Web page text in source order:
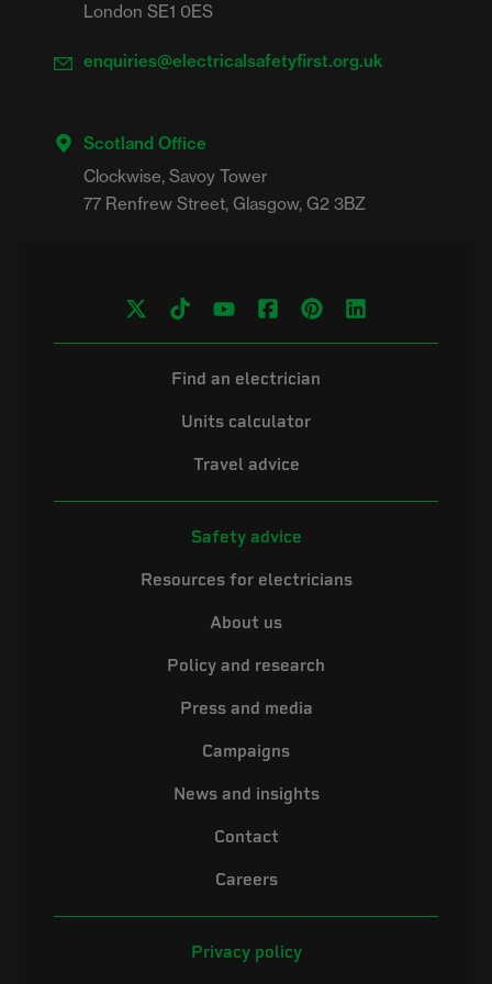
London SE1 0ES
enquiries@electricalsafetyfirst.org.uk
Scotland Office
Clockwise, Savoy Tower
Find an electrician
Units calculator
Travel advice
Safety advice
Resources for electricians
About us
Policy and research
Press and media
Campaigns
News and insights
Contact
Careers
Privacy policy